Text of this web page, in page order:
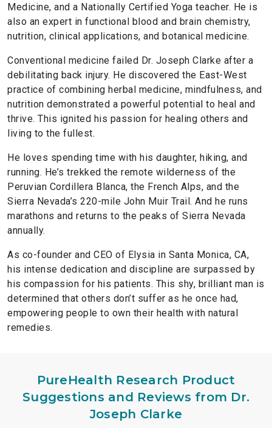
Medicine, and a Nationally Certified Yoga teacher. He is
also an expert in functional blood and brain chemistry,
nutrition, clinical applications, and botanical medicine.
Conventional medicine failed Dr. Joseph Clarke after a
debilitating back injury. He discovered the East-West
practice of combining herbal medicine, mindfulness, and
nutrition demonstrated a powerful potential to heal and
thrive. This ignited his passion for healing others and
living to the fullest.
He loves spending time with his daughter, hiking, and
running. He’s trekked the remote wilderness of the
Peruvian Cordillera Blanca, the French Alps, and the
Sierra Nevada’s 220-mile John Muir Trail. And he runs
marathons and returns to the peaks of Sierra Nevada
annually.
As co-founder and CEO of Elysia in Santa Monica, CA,
his intense dedication and discipline are surpassed by
his compassion for his patients. This shy, brilliant man is
determined that others don’t suffer as he once had,
empowering people to own their health with natural
remedies.
PureHealth Research Product
Suggestions and Reviews from Dr.
Joseph Clarke